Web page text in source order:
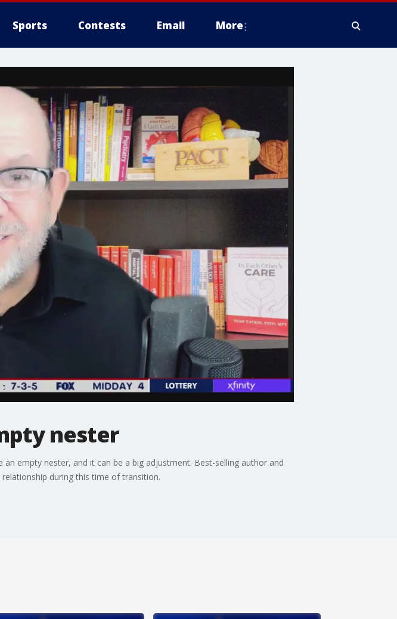
Sports Contests Email More
nester
empty nester, and it can be a big adjustment. Best-selling author and
during this time of transition.